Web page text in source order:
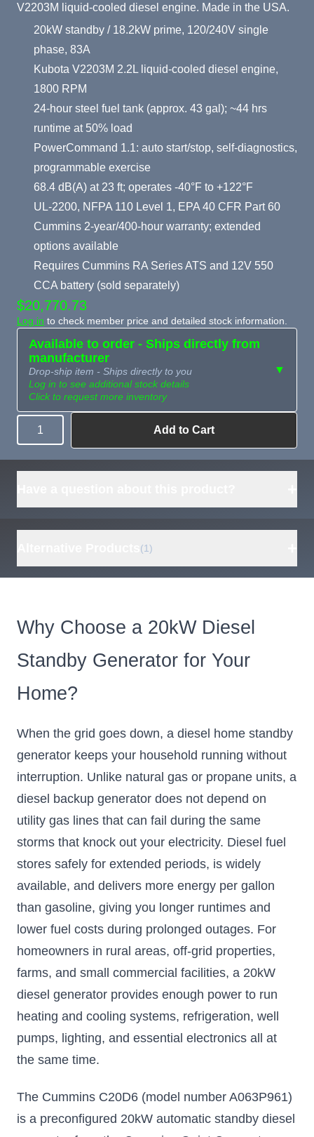
V2203M liquid-cooled diesel engine. Made in the USA.
20kW standby / 18.2kW prime, 120/240V single
phase, 83A
Kubota V2203M 2.2L liquid-cooled diesel engine,
1800 RPM
24-hour steel fuel tank (approx. 43 gal); ~44 hrs
runtime at 50% load
PowerCommand 1.1: auto start/stop, self-diagnostics,
programmable exercise
68.4 dB(A) at 23 ft; operates -40°F to +122°F
UL-2200, NFPA 110 Level 1, EPA 40 CFR Part 60
Cummins 2-year/400-hour warranty; extended
options available
Requires Cummins RA Series ATS and 12V 550
CCA battery (sold separately)
$20,770.73
Log in to check member price and detailed stock information.
Available to order - Ships directly from
manufacturer
Drop-ship item - Ships directly to you
Log in to see additional stock details
Click to request more inventory
▼
Need more than
what's available?
Request
Sourcing
Quantity Add to Cart
(1)
7500W Gas /
Dual Fuel
Portable
Generator,
Remote
Control, CO
Sensor, RV
Ready, Home
Backup, EPA &
CARB
Approved
Electronic fuel
injection for hassle-
free startup
Add to Cart
Why Choose a 20kW Diesel
Standby Generator for Your
Home?
When the grid goes down, a diesel home standby
generator keeps your household running without
interruption. Unlike natural gas or propane units, a
diesel backup generator does not depend on
utility gas lines that can fail during the same
storms that knock out your electricity. Diesel fuel
stores safely for extended periods, is widely
available, and delivers more energy per gallon
than gasoline, giving you longer runtimes and
lower fuel costs during prolonged outages. For
homeowners in rural areas, off-grid properties,
farms, and small commercial facilities, a 20kW
diesel generator provides enough power to run
heating and cooling systems, refrigeration, well
pumps, lighting, and essential electronics all at
the same time.
The Cummins C20D6 (model number A063P961)
is a preconfigured 20kW automatic standby diesel